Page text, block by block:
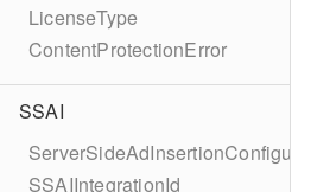
LicenseType
ContentProtectionError
SSAI
ServerSideAdInsertionConfiguration
SSAIIntegrationId